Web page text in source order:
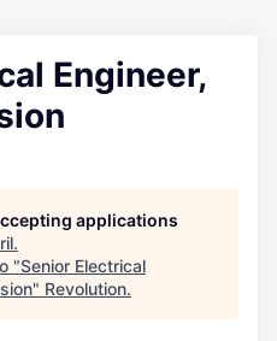
Engineer,
applications
.
"Senior Electrical
" Revolution.